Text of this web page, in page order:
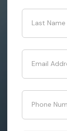
Last Name
Email
Phone